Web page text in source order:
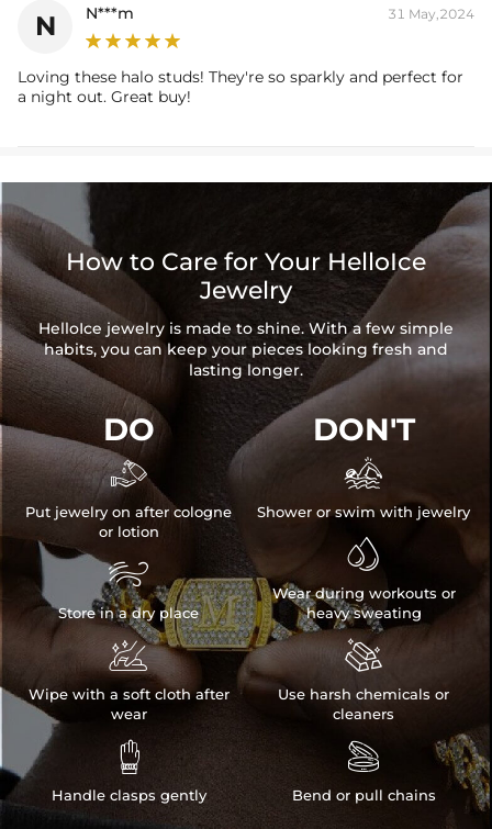
N N***m 31 May,2024
Loving these halo studs! They're so sparkly and perfect for
a night out. Great buy!
How to Care for Your HelloIce
Jewelry
HelloIce jewelry is made to shine. With a few simple
habits, you can keep your pieces looking fresh and
lasting longer.
DO

Put jewelry on after cologne
or lotion

Store in a dry place

Wipe with a soft cloth after
wear

Handle clasps gently
DON'T

Shower or swim with jewelry

Wear during workouts or
heavy sweating

Use harsh chemicals or
cleaners

Bend or pull chains